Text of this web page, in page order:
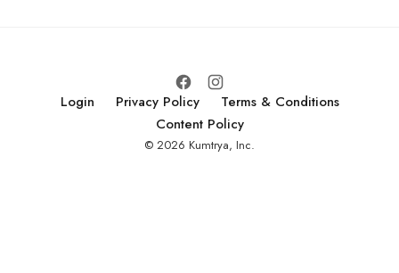
Login Privacy Policy
Terms & Conditions
Content Policy
© 2026 Kumtrya, Inc.